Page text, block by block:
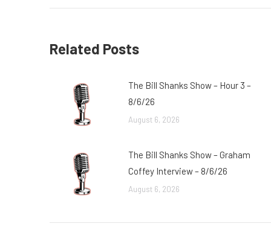
Related Posts
The Bill Shanks Show – Hour 3 –
8/6/26
August 6, 2026
The Bill Shanks Show – Graham
Coffey Interview – 8/6/26
August 6, 2026